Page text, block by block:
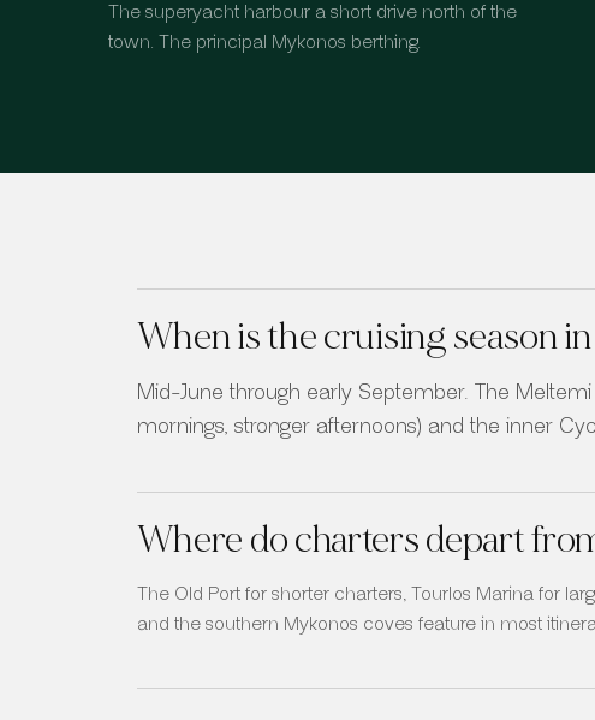
The superyacht harbour a short drive north of the
town. The principal Mykonos berthing.
When is the cruising season
Mid-June through early September. The
mornings, stronger afternoons) and the inner
Where do charters depart
The Old Port for shorter charters, Tourlos Marina for
and the southern Mykonos coves feature in most